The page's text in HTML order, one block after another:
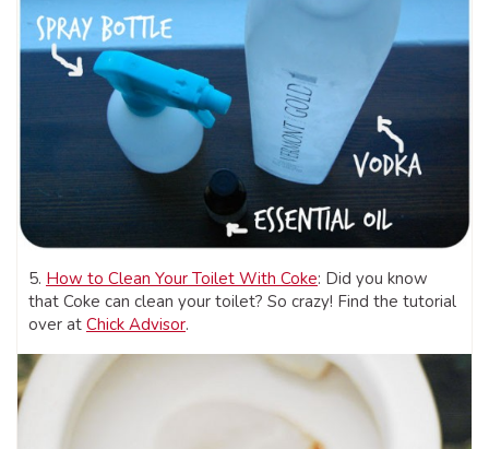
5. How to Clean Your Toilet With Coke: Did you know
that Coke can clean your toilet? So crazy! Find the tutorial
over at Chick Advisor.